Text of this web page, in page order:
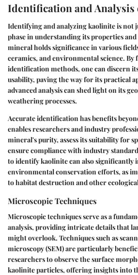
Identification and
Identifying and analyzing kaolinite is not
phase in understanding its properties
mineral holds significance in various
ceramics, and environmental science. By
identification methods, one can discern
usability, paving the way for its practical
advanced analysis can shed light on its
weathering processes.
Accurate identification has benefits
enables researchers and industry
mineral's purity, assess its suitability for
ensure compliance with industry
to identify kaolinite can also significantly
environmental conservation efforts, as
to habitat destruction and other
Microscopic Techniques
Microscopic techniques serve as a
analysis, providing intricate details that
might overlook. Techniques such as
microscopy (SEM)are particularly
researchers to observe the surface
kaolinite particles, offering insights into